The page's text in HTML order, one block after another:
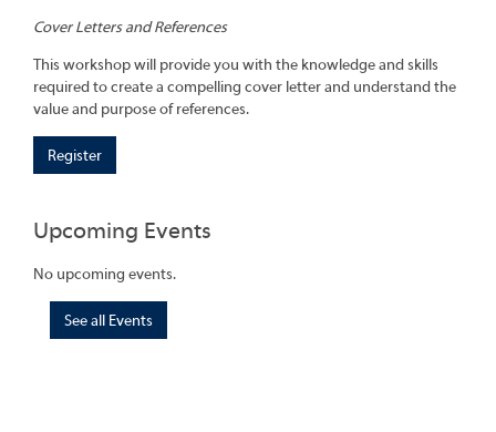
Cover Letters and References
This workshop will provide you with the knowledge and skills
required to create a compelling cover letter and understand the
value and purpose of references.
Register
Upcoming Events
No upcoming events.
See all Events